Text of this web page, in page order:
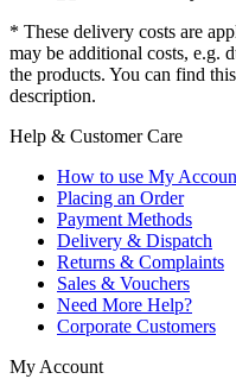
* These delivery costs are
may be additional costs, e.g.
the products. You can find
description.
Help & Customer Care
How to use My
Placing an Order
Payment Methods
Delivery & Dispatch
Returns & Complaints
Sales & Vouchers
Need More Help?
Corporate Customers
My Account